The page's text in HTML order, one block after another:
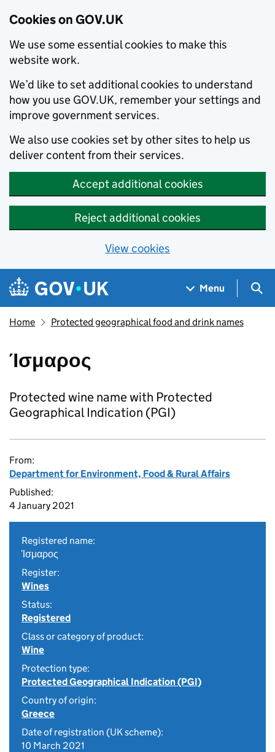
Cookies on GOV.UK
We use some essential cookies to make this
website work.
We’d like to set additional cookies to understand
how you use GOV.UK, remember your settings and
improve government services.
We also use cookies set by other sites to help us
deliver content from their services.
Accept additional cookies
Reject additional cookies
View cookies
Skip to main content
Navigation menu
Menu
Home Protected geographical food and drink names
Ίσμαρος
Protected wine name with Protected
Geographical Indication (PGI)
From:
Department for Environment, Food & Rural Affairs
Published:
4 January 2021
Registered name:
Ίσμαρος
Register:
Wines
Status:
Registered
Class or category of product:
Wine
Protection type:
Protected Geographical Indication (PGI)
Country of origin:
Greece
Date of registration (UK scheme):
10 March 2021